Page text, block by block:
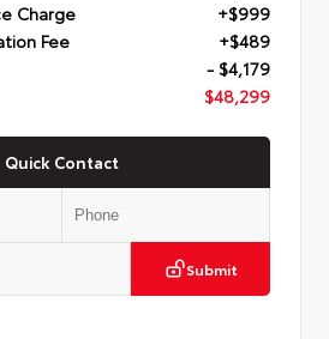
Charge
+$999
Fee
+$489
- $4,179
$48,299
Quick Contact
Submit